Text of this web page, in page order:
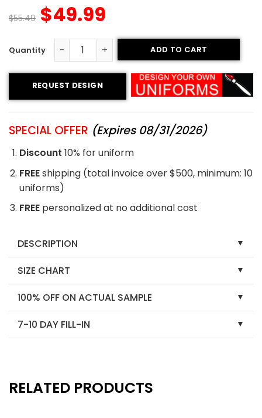
$55.49 $49.99
Flag Football Uniform - Dragons Style quantity
ADD TO CART
REQUEST DESIGN
SPECIAL OFFER (Expires 08/31/2026)
Discount 10% for uniform
FREEshipping (total invoice over $500, minimum: 10
uniforms)
FREE personalized at no additional cost
DESCRIPTION
SIZE CHART
100% OFF ON ACTUAL SAMPLE
7-10 DAY FILL-IN
RELATED PRODUCTS